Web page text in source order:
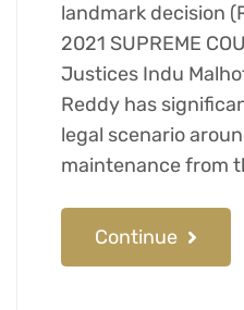
landmark decision
2021 SUPREME
Justices Indu
Reddy has
legal scenario
maintenance from
Continue